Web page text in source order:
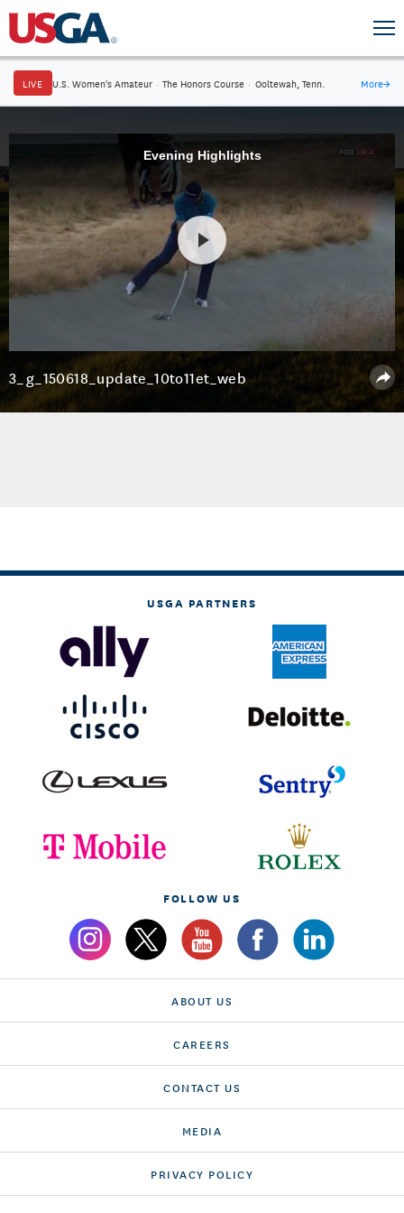
LIVE U.S. Women's Amateur · The Honors Course · Ooltewah, Tenn. More→
Evening Highlights
3_g_150618_update_10to11et_web
USGA PARTNERS
FOLLOW US
ABOUT US
CAREERS
CONTACT US
MEDIA
PRIVACY POLICY